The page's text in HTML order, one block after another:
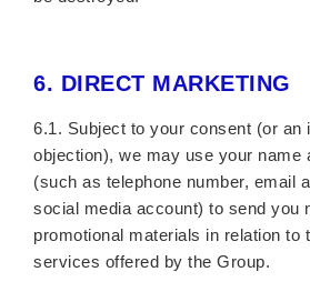
6. DIRECT MARKETING
6.1. Subject to your consent (or an
objection), we may use your name
(such as telephone number, email
social media account) to send you
promotional materials in relation to
services offered by the Group.